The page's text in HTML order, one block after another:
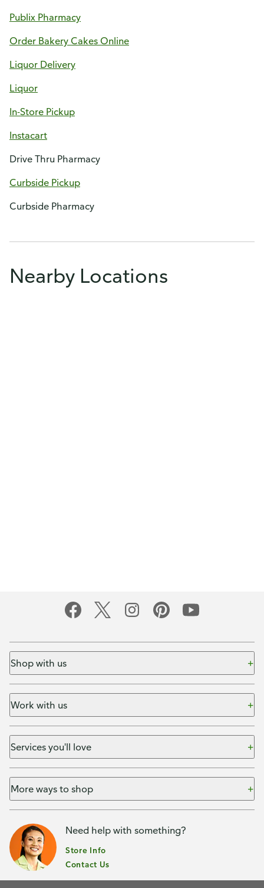
Publix Pharmacy
Order Bakery Cakes Online
Liquor Delivery
Liquor
In-Store Pickup
Instacart
Drive Thru Pharmacy
Curbside Pickup
Curbside Pharmacy
Nearby Locations
Shop with us
Work with us
Services you'll love
More ways to shop
Need help with something?
Store Info
Contact Us